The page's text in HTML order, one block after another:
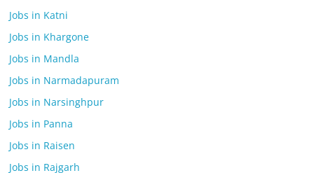
Jobs in Katni
Jobs in Khargone
Jobs in Mandla
Jobs in Narmadapuram
Jobs in Narsinghpur
Jobs in Panna
Jobs in Raisen
Jobs in Rajgarh